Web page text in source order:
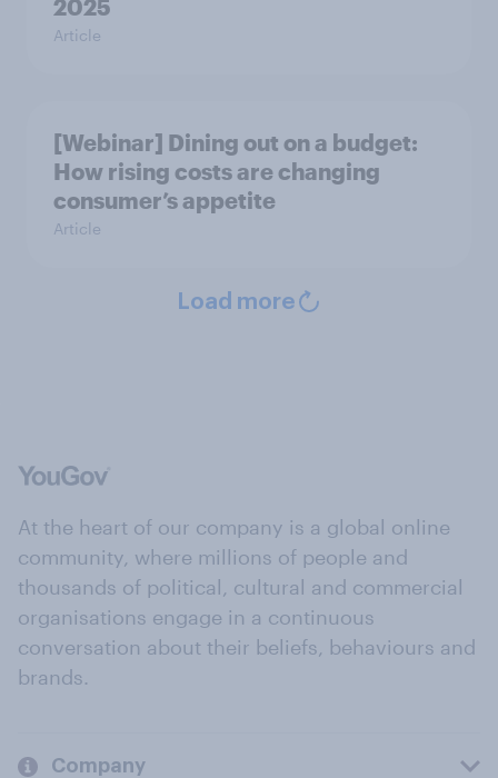
2025
Article
[Webinar] Dining out on a budget:
How rising costs are changing
consumer’s appetite
Article
Load more
At the heart of our company is a global online
community, where millions of people and
thousands of political, cultural and commercial
organisations engage in a continuous
conversation about their beliefs, behaviours and
brands.
Company